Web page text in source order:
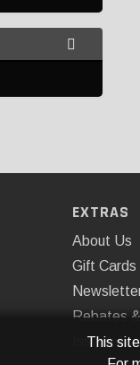
EXTRAS
About Us
Gift Cards
Rebates
This